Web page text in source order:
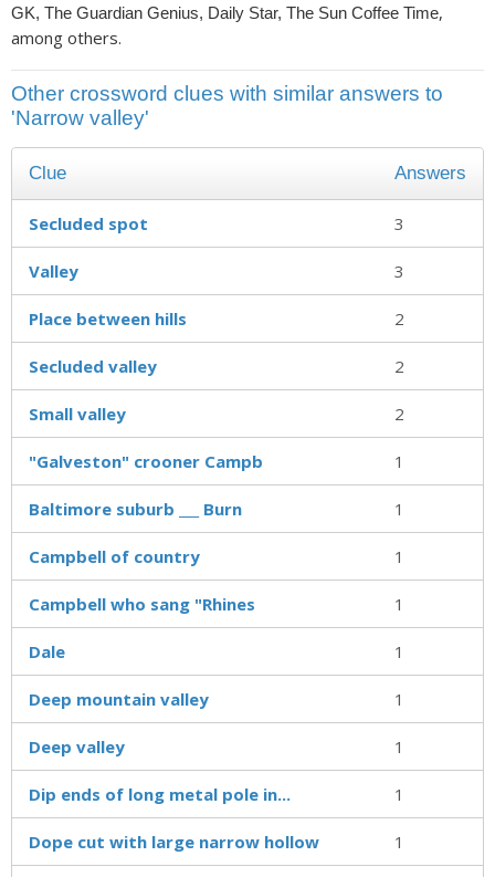
GK, The Guardian Genius, Daily Star, The Sun Coffee Time,
among others.
Other crossword clues with similar answers to
'Narrow valley'
Clue Answers
Secluded spot 3
Valley 3
Place between hills 2
Secluded valley 2
Small valley 2
"Galveston" crooner Campb 1
Baltimore suburb ___ Burn 1
Campbell of country 1
Campbell who sang "Rhines 1
Dale 1
Deep mountain valley 1
Deep valley 1
Dip ends of long metal pole in... 1
Dope cut with large narrow hollow 1